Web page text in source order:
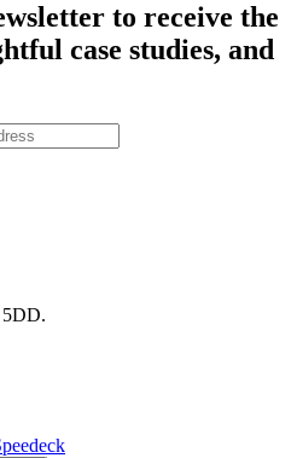
to receive the
case studies, and
5DD.